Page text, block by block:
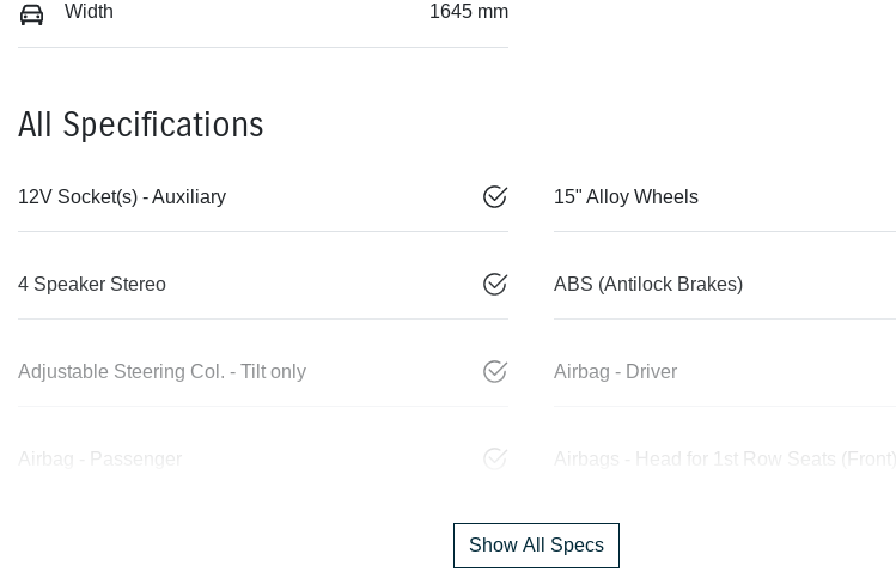
Width 1645 mm
All Specifications
12V Socket(s) - Auxiliary 15" Alloy Wheels
4 Speaker Stereo ABS (Antilock Brakes)
Adjustable Steering Col. - Tilt only Airbag - Driver
Airbag - Passenger Airbags - Head for 1st Row Seats (Front)
Show All Specs